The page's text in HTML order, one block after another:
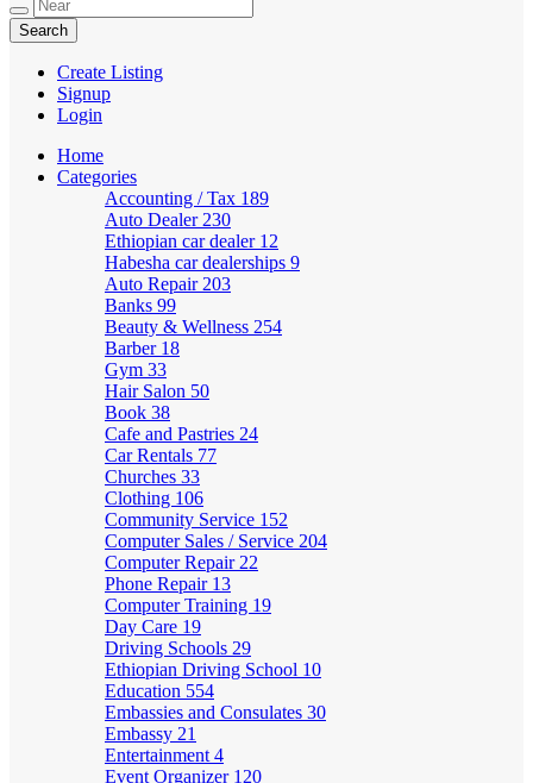
Create Listing
Signup
Login
Home
Categories
Accounting / Tax 189
Auto Dealer 230
Ethiopian car dealer 12
Habesha car dealerships 9
Auto Repair 203
Banks 99
Beauty & Wellness 254
Barber 18
Gym 33
Hair Salon 50
Book 38
Cafe and Pastries 24
Car Rentals 77
Churches 33
Clothing 106
Community Service 152
Computer Sales / Service 204
Computer Repair 22
Phone Repair 13
Computer Training 19
Day Care 19
Driving Schools 29
Ethiopian Driving School 10
Education 554
Embassies and Consulates 30
Embassy 21
Entertainment 4
Event Organizer 120